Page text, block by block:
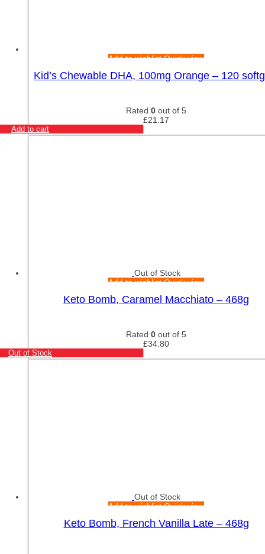
Add to wishlistQuick view
Kid’s Chewable DHA, 100mg Orange – 120
Rated 0 out of 5
£21.17
Add to cart
Out of Stock
Add to wishlistQuick view
Keto Bomb, Caramel Macchiato – 468g
Rated 0 out of 5
£34.80
Out of Stock
Out of Stock
Add to wishlistQuick view
Keto Bomb, French Vanilla Late – 468g